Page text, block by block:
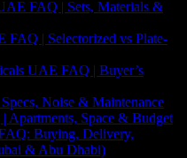
FAQ | Sets, Materials &
FAQ | Selectorized vs Plate-
UAE FAQ | Buyer’s
Noise & Maintenance
Space & Budget
Buying, Delivery,
& Abu Dhabi)